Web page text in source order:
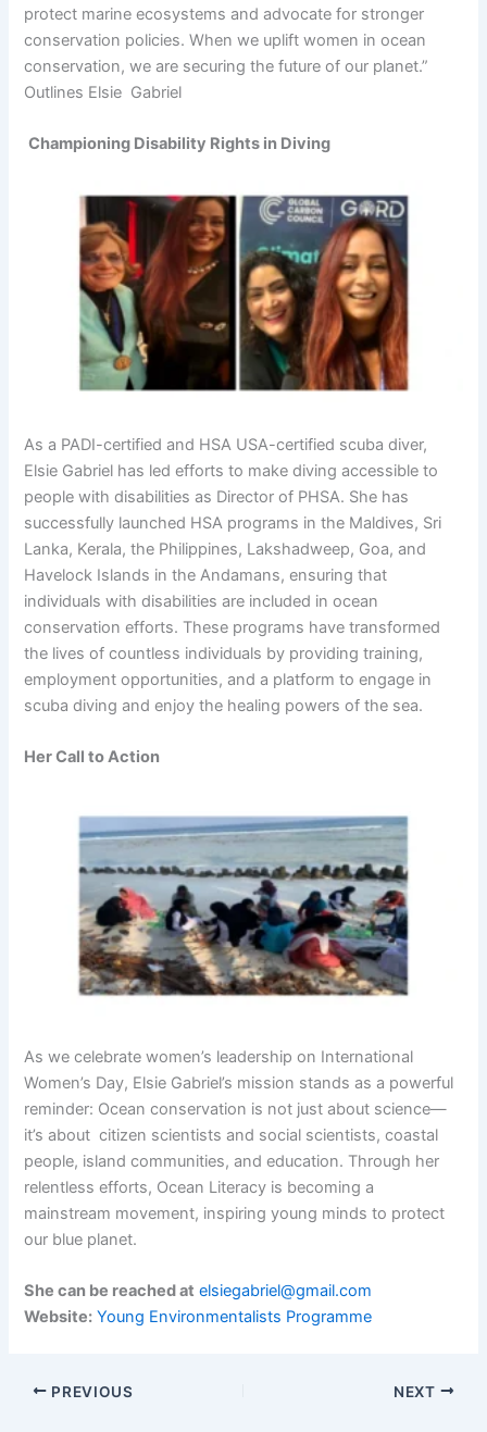
protect marine ecosystems and advocate for stronger
conservation policies. When we uplift women in ocean
conservation, we are securing the future of our planet.”
Outlines Elsie Gabriel
Championing Disability Rights in Diving
As a PADI-certified and HSA USA-certified scuba diver,
Elsie Gabriel has led efforts to make diving accessible to
people with disabilities as Director of PHSA. She has
successfully launched HSA programs in the Maldives, Sri
Lanka, Kerala, the Philippines, Lakshadweep, Goa, and
Havelock Islands in the Andamans, ensuring that
individuals with disabilities are included in ocean
conservation efforts. These programs have transformed
the lives of countless individuals by providing training,
employment opportunities, and a platform to engage in
scuba diving and enjoy the healing powers of the sea.
Her Call to Action
As we celebrate women’s leadership on International
Women’s Day, Elsie Gabriel’s mission stands as a powerful
reminder: Ocean conservation is not just about science—
it’s about citizen scientists and social scientists, coastal
people, island communities, and education. Through her
relentless efforts, Ocean Literacy is becoming a
mainstream movement, inspiring young minds to protect
our blue planet.
She can be reached at elsiegabriel@gmail.com
Website: Young Environmentalists Programme
PREVIOUS NEXT